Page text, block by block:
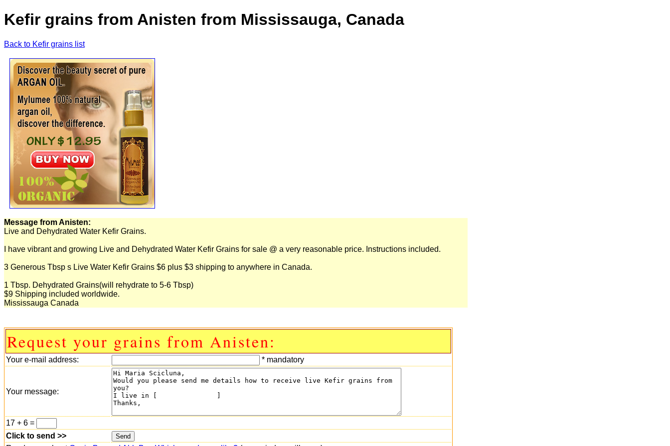
Kefir grains from Anisten from Mississauga, Canada
Back to Kefir grains list
Message from Anisten:
Live and Dehydrated Water Kefir Grains.
I have vibrant and growing Live and Dehydrated Water Kefir Grains for sale @ a very reasonable price. Instructions included.
3 Generous Tbsp s Live Water Kefir Grains $6 plus $3 shipping to anywhere in Canada.
1 Tbsp. Dehydrated Grains(will rehydrate to 5-6 Tbsp)
$9 Shipping included worldwide.
Mississauga Canada
Request your grains from Anisten:
Your e-mail address: * mandatory
Your message:
17 + 6 =
Click to send >>